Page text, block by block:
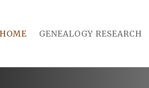
HOME GENEALOGY RESEARCH